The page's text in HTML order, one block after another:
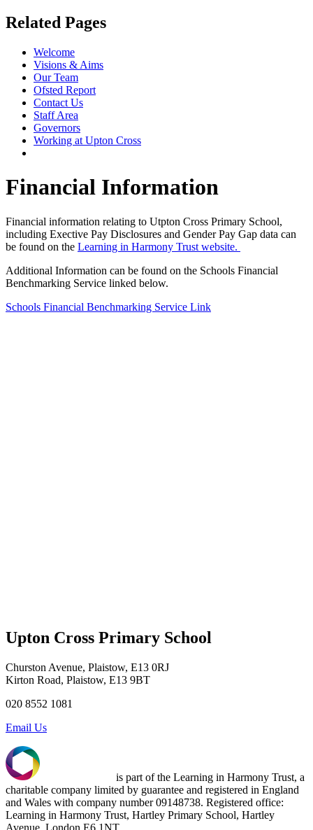
Related Pages
Welcome
Visions & Aims
Our Team
Ofsted Report
Contact Us
Staff Area
Governors
Working at Upton Cross
Financial Information
Financial information relating to Utpton Cross Primary School,
including Exective Pay Disclosures and Gender Pay Gap data can
be found on the Learning in Harmony Trust website.
Additional Information can be found on the Schools Financial
Benchmarking Service linked below.
Schools Financial Benchmarking Service Link
Upton Cross Primary School
Churston Avenue, Plaistow, E13 0RJ
Kirton Road, Plaistow, E13 9BT
020 8552 1081
Email Us
is part of the Learning in Harmony Trust, a
charitable company limited by guarantee and registered in England
and Wales with company number 09148738. Registered office:
Learning in Harmony Trust, Hartley Primary School, Hartley
Avenue, London E6 1NT